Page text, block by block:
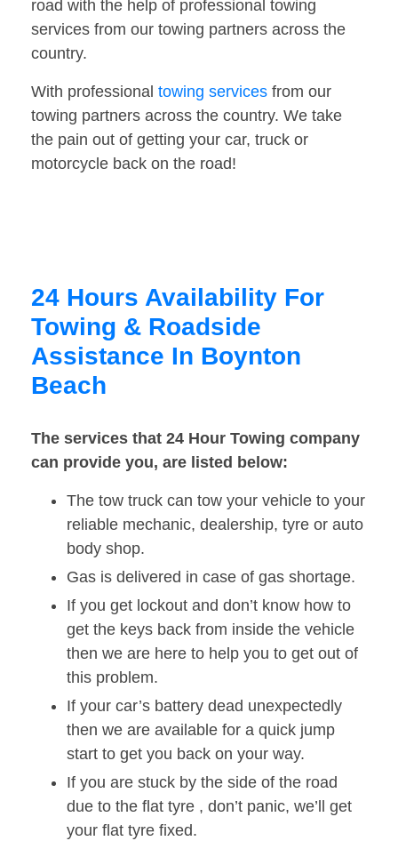
road with the help of professional towing
services from our towing partners across the
country.
With professional towing services from our
towing partners across the country. We take
the pain out of getting your car, truck or
motorcycle back on the road!
24 Hours Availability For
Towing & Roadside
Assistance In Boynton
Beach
The services that 24 Hour Towing company
can provide you, are listed below:
The tow truck can tow your vehicle to your
reliable mechanic, dealership, tyre or auto
body shop.
Gas is delivered in case of gas shortage.
If you get lockout and don’t know how to
get the keys back from inside the vehicle
then we are here to help you to get out of
this problem.
If your car’s battery dead unexpectedly
then we are available for a quick jump
start to get you back on your way.
If you are stuck by the side of the road
due to the flat tyre , don’t panic, we’ll get
your flat tyre fixed.